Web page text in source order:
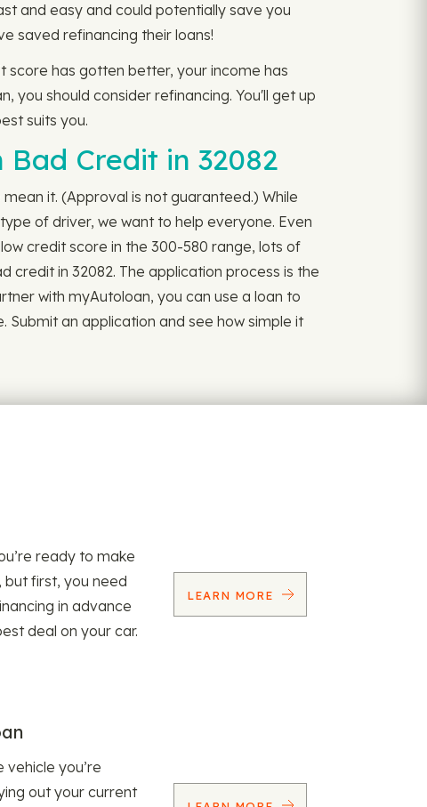
and easy and could potentially save you
saved refinancing their loans!
score has gotten better, your income has
you should consider refinancing. You'll get up
suits you.
Credit in 32082
it. (Approval is not guaranteed.) While
of driver, we want to help everyone. Even
credit score in the 300-580 range, lots of
credit in 32082. The application process is the
with myAutoloan, you can use a loan to
an application and see how simple it
ready to make
but first, you need
in advance
deal on your car.
LEARN MORE
you’re
out your current